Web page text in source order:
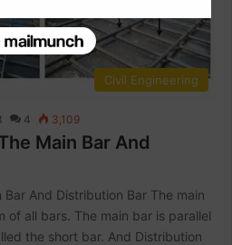
Civil Engineering
4 3,109
Main Bar And
And Distribution Bar The main
of all bars. The main bar is parallel
the short bar. And Distribution